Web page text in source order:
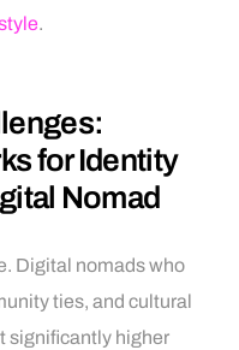
.
for Identity
Nomad
Digital nomads who
ties, and cultural
significantly higher